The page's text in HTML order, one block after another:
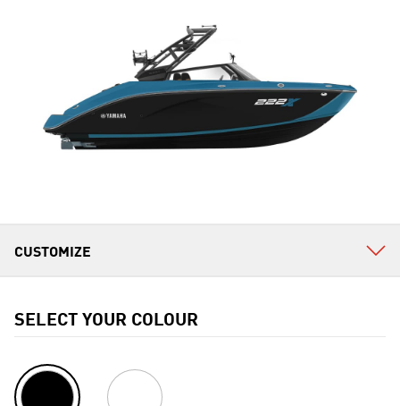
SELECT YOUR COLOUR